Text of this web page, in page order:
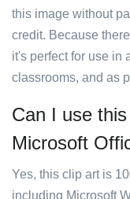
this image without
credit. Because
it's perfect for use in
classrooms, and as
Can I use
Microsoft
Yes, this clip art is
including Microsoft